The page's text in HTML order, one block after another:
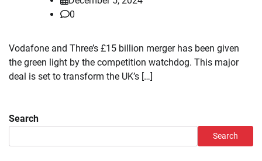
0
Vodafone and Three’s £15 billion merger has been given
the green light by the competition watchdog. This major
deal is set to transform the UK’s […]
Search
Search